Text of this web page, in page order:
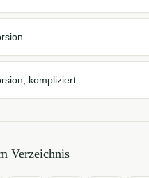
kompliziert
Verzeichnis